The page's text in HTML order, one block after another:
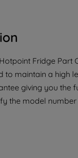
Fridge Part
to maintain a high
giving you the
the model